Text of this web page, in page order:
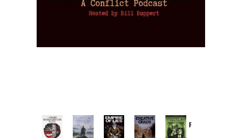
Provoked: